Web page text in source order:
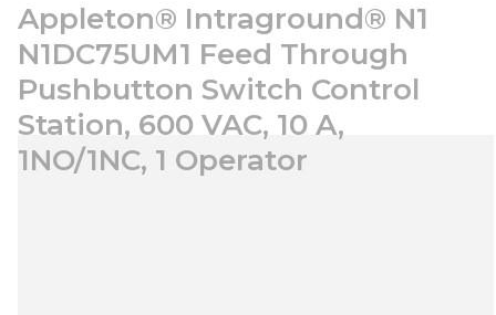
Appleton® Intraground® N1
N1DC75UM1 Feed Through
Pushbutton Switch Control
Station, 600 VAC, 10 A,
1NO/1NC, 1 Operator